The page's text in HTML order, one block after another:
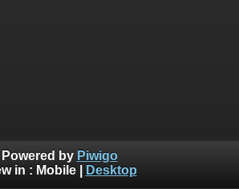
Powered by Piwigo
in : Mobile| Desktop